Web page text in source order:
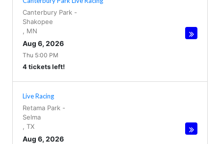
Canterbury Park -
Shakopee
MN
Aug 6, 2026
Thu 5:00 PM
4 tickets left!
Live Racing
Retama Park -
Selma
TX
Aug 6, 2026